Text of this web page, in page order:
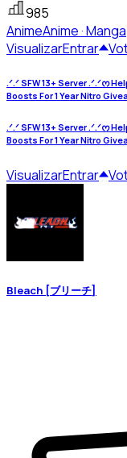
985
AnimeAnime · Manga
VisualizarEntrar
.ᐟ.ᐟ SFW 13+ Server .ᐟ.ᐟᰔ
Boosts For 1 Year Nitro
.ᐟ.ᐟ SFW 13+ Server .ᐟ.ᐟᰔ
Boosts For 1 Year Nitro
VisualizarEntrar
Bleach [ブリーチ]